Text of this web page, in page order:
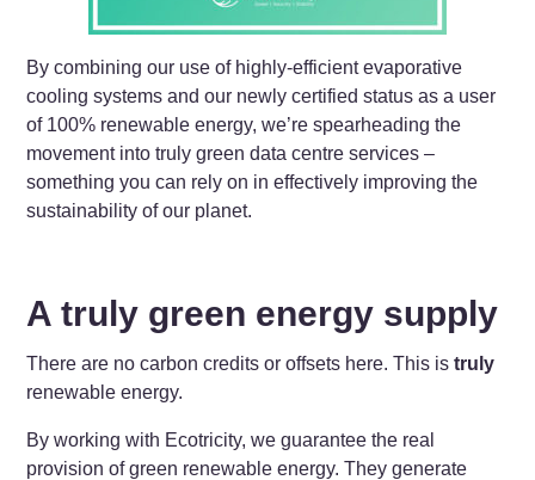
By combining our use of highly-efficient evaporative
cooling systems and our newly certified status as a user
of 100% renewable energy, we’re spearheading the
movement into truly green data centre services –
something you can rely on in effectively improving the
sustainability of our planet.
A truly green energy supply
There are no carbon credits or offsets here. This istruly
renewable energy.
By working with Ecotricity, we guarantee the real
provision of green renewable energy. They generate